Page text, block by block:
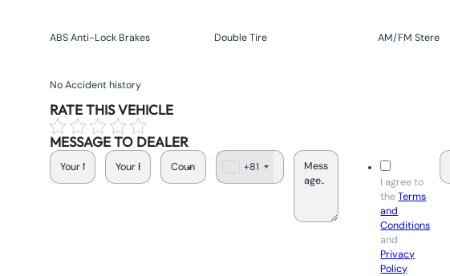
ABS Anti-Lock Brakes Double Tire AM/FM Stere
No Accident history
RATE THIS VEHICLE
MESSAGE TO DEALER
a
+81
I agree to
theTerms
and
Conditions
and
Privacy
Policy.